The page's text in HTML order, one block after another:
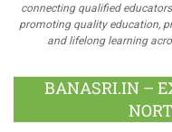
connecting qualified
promoting quality education,
and lifelong learning
BANASRI.IN –